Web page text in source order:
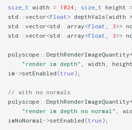
size_t width = 1024 ; size_t height =
std :: vector<float > depthVals (width *
std :: vector<std :: array<float 3>>
std :: vector<std :: array<float 3>>
polyscope :: DepthRenderImageQuantity*
"render im depth"
width height
im->setEnabled (true);
// with no normals
polyscope :: DepthRenderImageQuantity*
"render im depth no normal"
imNoNormal ->setEnabled (true);